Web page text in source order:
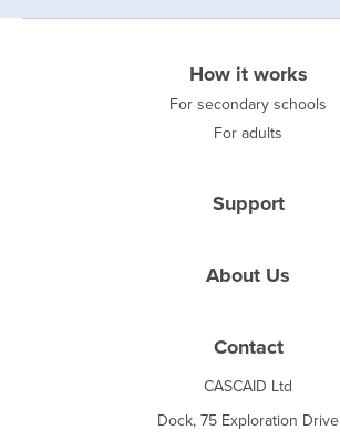
How it works
For secondary schools
For adults
Support
About Us
Contact
CASCAID Ltd
Dock, 75 Exploration Drive